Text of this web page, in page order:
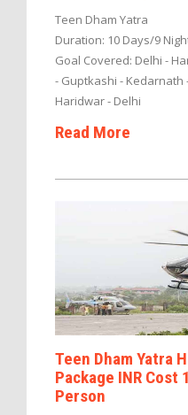
Teen Dham Yatra
Duration: 10 Days/9
Goal Covered: Delhi -
- Guptkashi - Kedarnath
Haridwar - Delhi
Read More
Teen Dham Yatra
Package INR Cost
Person